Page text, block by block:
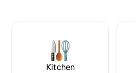
MRT station at lv 1
Kitchen